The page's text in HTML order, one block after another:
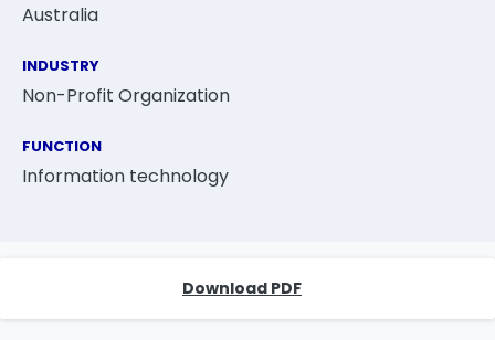
Australia
INDUSTRY
Non-Profit Organization
FUNCTION
Information technology
Download PDF